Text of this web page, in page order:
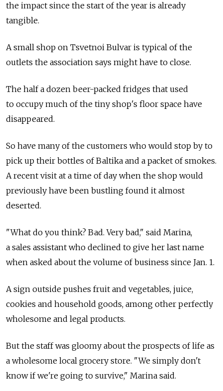
the impact since the start of the year is already
tangible.
A small shop on Tsvetnoi Bulvar is typical of the
outlets the association says might have to close.
The half a dozen beer-packed fridges that used
to occupy much of the tiny shop's floor space have
disappeared.
So have many of the customers who would stop by to
pick up their bottles of Baltika and a packet of smokes.
A recent visit at a time of day when the shop would
previously have been bustling found it almost
deserted.
"What do you think? Bad. Very bad," said Marina,
a sales assistant who declined to give her last name
when asked about the volume of business since Jan. 1.
A sign outside pushes fruit and vegetables, juice,
cookies and household goods, among other perfectly
wholesome and legal products.
But the staff was gloomy about the prospects of life as
a wholesome local grocery store. "We simply don't
know if we're going to survive," Marina said.